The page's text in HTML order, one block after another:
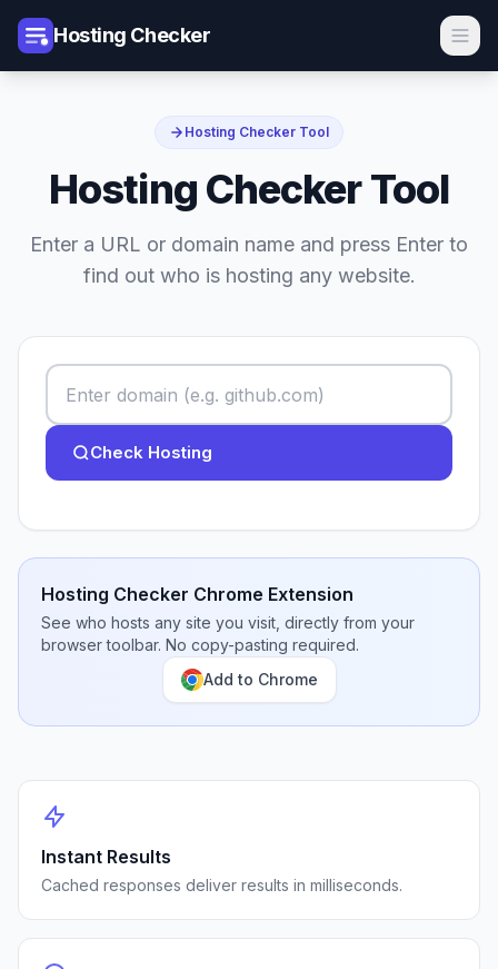
Hosting Checker
Hosting Checker Tool
Hosting Checker Tool
Enter a URL or domain name and press Enter to
find out who is hosting any website.
Check Hosting
Hosting Checker Chrome Extension
See who hosts any site you visit, directly from your
browser toolbar. No copy-pasting required.
Add to Chrome
Instant Results
Cached responses deliver results in milliseconds.